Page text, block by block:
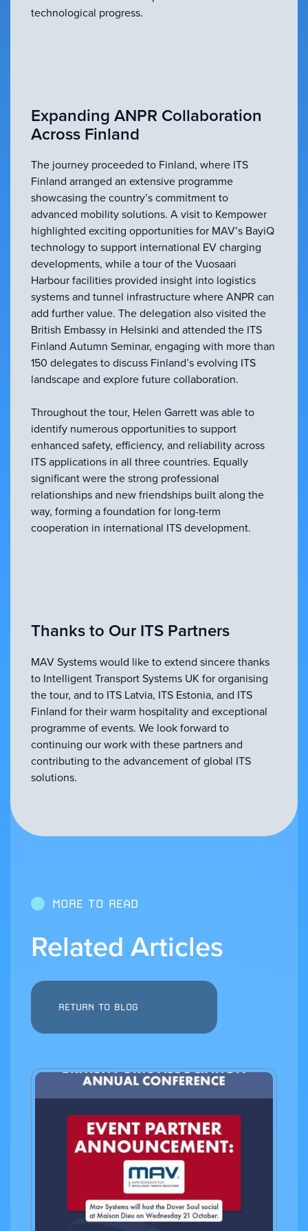
technological progress.
Expanding ANPR Collaboration
Across Finland
The journey proceeded to Finland, where ITS
Finland arranged an extensive programme
showcasing the country’s commitment to
advanced mobility solutions. A visit to Kempower
highlighted exciting opportunities for MAV’s BayiQ
technology to support international EV charging
developments, while a tour of the Vuosaari
Harbour facilities provided insight into logistics
systems and tunnel infrastructure where ANPR can
add further value. The delegation also visited the
British Embassy in Helsinki and attended the ITS
Finland Autumn Seminar, engaging with more than
150 delegates to discuss Finland’s evolving ITS
landscape and explore future collaboration.
Throughout the tour, Helen Garrett was able to
identify numerous opportunities to support
enhanced safety, efficiency, and reliability across
ITS applications in all three countries. Equally
significant were the strong professional
relationships and new friendships built along the
way, forming a foundation for long-term
cooperation in international ITS development.
Thanks to Our ITS Partners
MAV Systems would like to extend sincere thanks
to Intelligent Transport Systems UK for organising
the tour, and to ITS Latvia, ITS Estonia, and ITS
Finland for their warm hospitality and exceptional
programme of events. We look forward to
continuing our work with these partners and
contributing to the advancement of global ITS
solutions.
MORE TO READ
Related Articles
RETURN TO BLOG